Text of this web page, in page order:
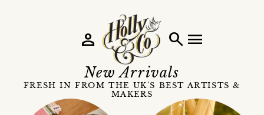
search menu
person
New Arrivals
FRESH IN FROM THE UK'S BEST ARTISTS &
MAKERS